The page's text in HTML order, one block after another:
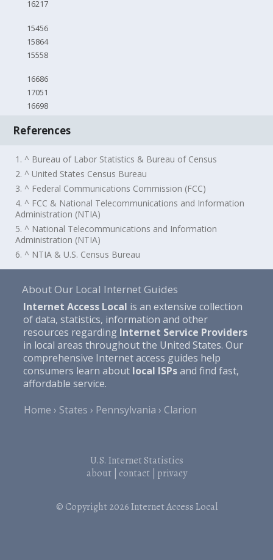
16217
15456
15864
15558
16686
17051
16698
References
1. ^ Bureau of Labor Statistics & Bureau of Census
2. ^ United States Census Bureau
3. ^ Federal Communications Commission (FCC)
4. ^ FCC & National Telecommunications and Information
Administration (NTIA)
5. ^ National Telecommunications and Information
Administration (NTIA)
6. ^ NTIA & U.S. Census Bureau
About Our Local Internet Guides
Internet Access Local is an extensive collection
of data, statistics, information and other
resources regarding Internet Service Providers
in local areas throughout the United States. Our
comprehensive Internet access guides help
consumers learn about local ISPsand find fast,
affordable service.
Home
States Pennsylvania Clarion
U.S. Internet Statistics
about| contact| privacy
© Copyright 2026Internet Access Local